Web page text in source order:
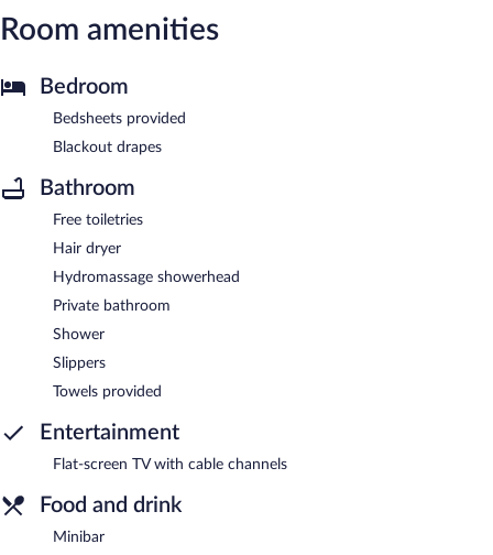
Room amenities
Bedroom
Bedsheets provided
Blackout drapes
Bathroom
Free toiletries
Hair dryer
Hydromassage showerhead
Private bathroom
Shower
Slippers
Towels provided
Entertainment
Flat-screen TV with cable channels
Food and drink
Minibar